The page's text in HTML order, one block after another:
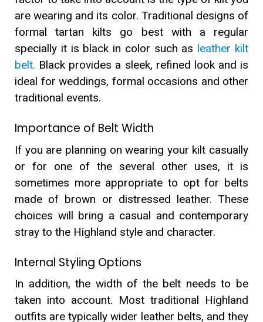
are wearing and its color. Traditional designs of
formal tartan kilts go best with a regular
specially it is black in color such as leather kilt
belt. Black provides a sleek, refined look and is
ideal for weddings, formal occasions and other
traditional events.
Importance of Belt Width
If you are planning on wearing your kilt casually
or for one of the several other uses, it is
sometimes more appropriate to opt for belts
made of brown or distressed leather. These
choices will bring a casual and contemporary
stray to the Highland style and character.
Internal Styling Options
In addition, the width of the belt needs to be
taken into account. Most traditional Highland
outfits are typically wider leather belts, and they